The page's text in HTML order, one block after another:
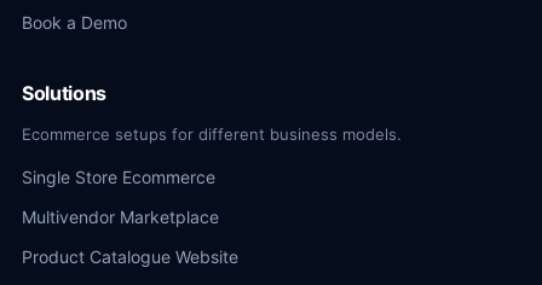
Book a Demo
Solutions
Ecommerce setups for different business models.
Single Store Ecommerce
Multivendor Marketplace
Product Catalogue Website